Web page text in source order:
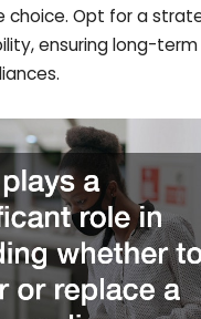
choice. Opt for a
ensuring long-